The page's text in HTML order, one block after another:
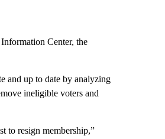
Center, the
and up to date by analyzing
ineligible voters and
to resign membership,”